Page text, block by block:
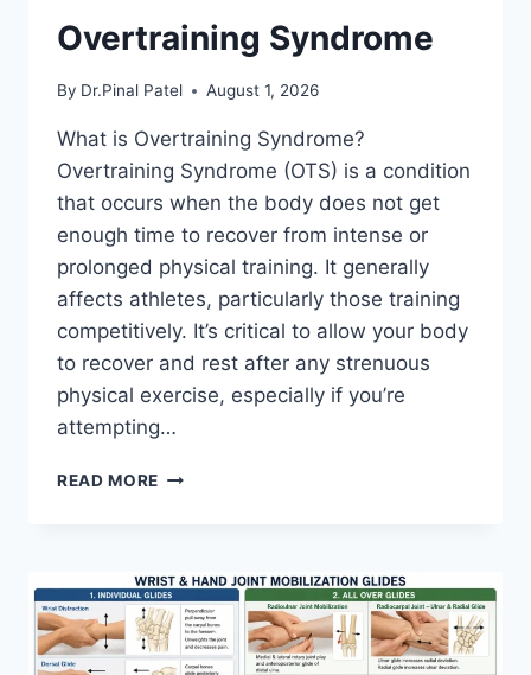
Overtraining Syndrome
By Dr.Pinal Patel August 1, 2026
What is Overtraining Syndrome?
Overtraining Syndrome (OTS) is a condition
that occurs when the body does not get
enough time to recover from intense or
prolonged physical training. It generally
affects athletes, particularly those training
competitively. It’s critical to allow your body
to recover and rest after any strenuous
physical exercise, especially if you’re
attempting…
READ MORE OVERTRAINING